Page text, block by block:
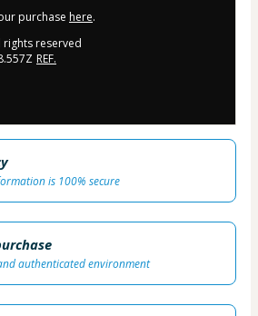
purchase here.
rights reserved
REF.
is 100% secure
authenticated environment